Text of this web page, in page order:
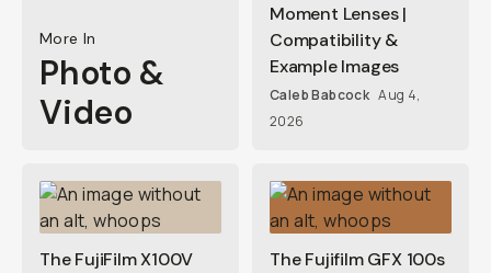
More In
Photo &
Video
Moment Lenses |
Compatibility &
Example Images
Caleb Babcock Aug 4,
2026
The FujiFilm X100V
The Fujifilm GFX 100s